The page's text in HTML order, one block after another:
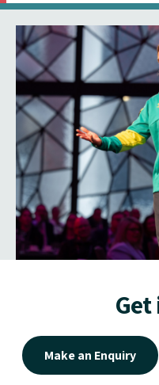
Make an Enquiry